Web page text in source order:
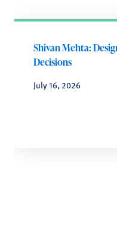
Shivan Mehta:
Decisions
July 16, 2026